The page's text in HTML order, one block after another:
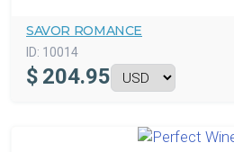
SAVOR ROMANCE
ID: 10014
$ 204.95